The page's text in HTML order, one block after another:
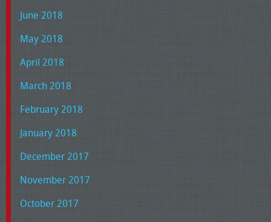
June 2018
May 2018
April 2018
March 2018
February 2018
January 2018
December 2017
November 2017
October 2017